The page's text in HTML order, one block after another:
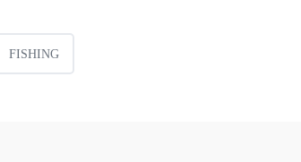
FISHING